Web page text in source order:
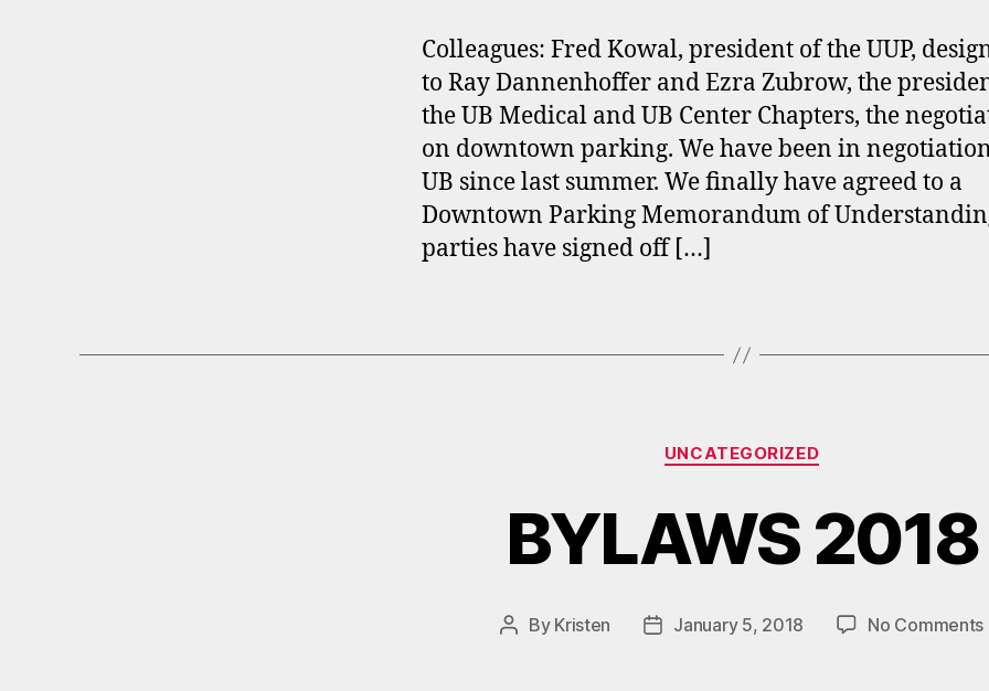
Colleagues: Fred Kowal, president of the UUP,
to Ray Dannenhoffer and Ezra Zubrow, the
the UB Medical and UB Center Chapters, the
on downtown parking. We have been in
UB since last summer. We finally have agreed to a
Downtown Parking Memorandum of
parties have signed off […]
Categories
UNCATEGORIZED
BYLAWS 2018
Post
By Kristen
PostJanuary 5, 2018 No Comments